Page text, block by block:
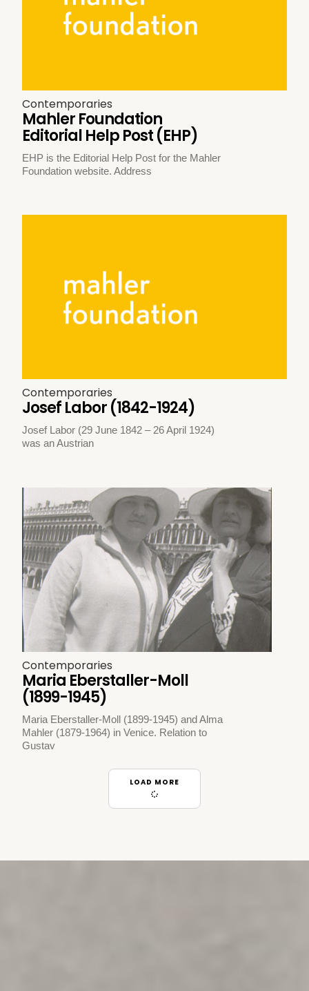
Contemporaries
Mahler Foundation
Editorial Help Post (EHP)
EHP is the Editorial Help Post for the Mahler
Foundation website. Address
Contemporaries
Josef Labor (1842-1924)
Josef Labor (29 June 1842 – 26 April 1924)
was an Austrian
Contemporaries
Maria Eberstaller-Moll
(1899-1945)
Maria Eberstaller-Moll (1899-1945) and Alma
Mahler (1879-1964) in Venice. Relation to
Gustav
LOAD MORE